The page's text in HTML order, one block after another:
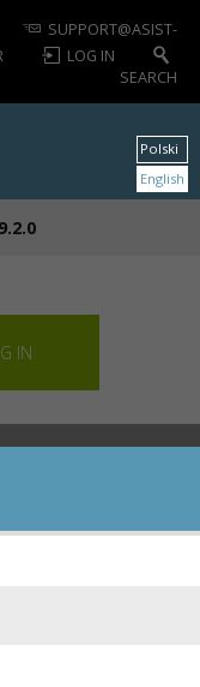
SUPPORT@ASIST-
LOG IN
SEARCH
Polski
English
IN